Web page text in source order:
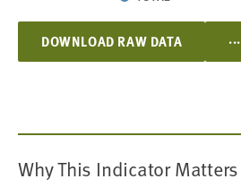
DOWNLOAD RAW DATA ...
Why This Indicator Matters